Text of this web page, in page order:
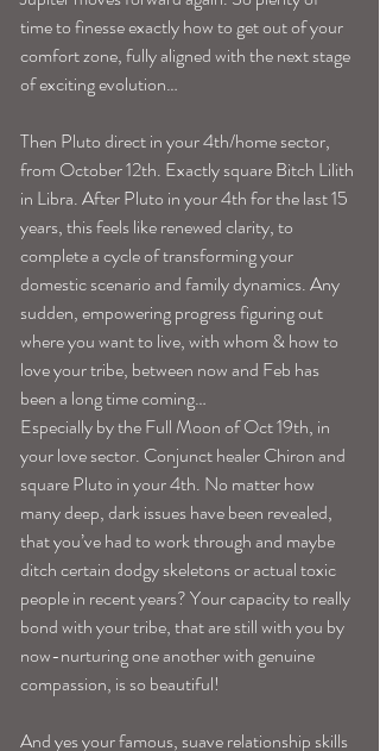
time to finesse exactly how to get out of your
comfort zone, fully aligned with the next stage
of exciting evolution…
Then Pluto direct in your 4th/home sector,
from October 12th. Exactly square Bitch Lilith
in Libra. After Pluto in your 4th for the last 15
years, this feels like renewed clarity, to
complete a cycle of transforming your
domestic scenario and family dynamics. Any
sudden, empowering progress figuring out
where you want to live, with whom & how to
love your tribe, between now and Feb has
been a long time coming…
Especially by the Full Moon of Oct 19th, in
your love sector. Conjunct healer Chiron and
square Pluto in your 4th. No matter how
many deep, dark issues have been revealed,
that you’ve had to work through and maybe
ditch certain dodgy skeletons or actual toxic
people in recent years? Your capacity to really
bond with your tribe, that are still with you by
now-nurturing one another with genuine
compassion, is so beautiful!
And yes your famous, suave relationship skills